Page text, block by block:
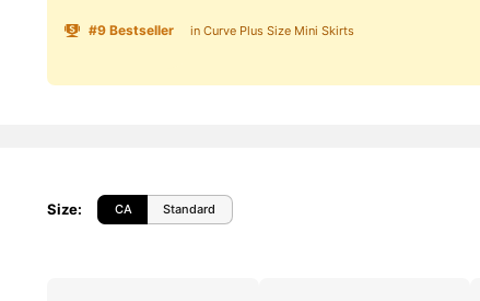
#9 Bestseller in Curve Plus Size Mini Skirts
Size: CA Standard